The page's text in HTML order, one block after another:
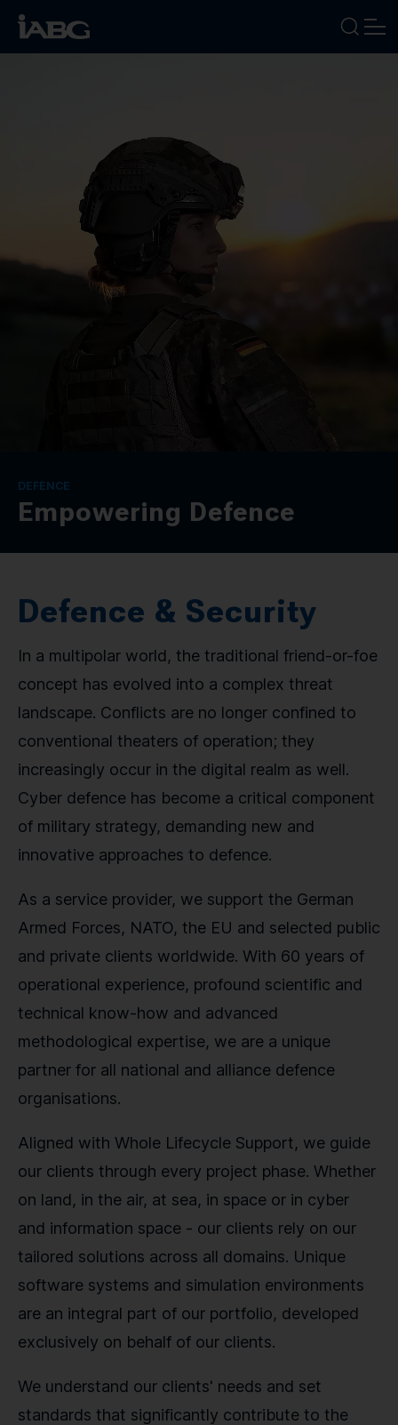
FOCUS AREAS
ABOUT US
CAREERS
SPRACHE / LANGUAGE
DEFENCE
Empowering Defence
Defence & Security
In a multipolar world, the traditional friend-or-foe
concept has evolved into a complex threat
landscape. Conflicts are no longer confined to
conventional theaters of operation; they
increasingly occur in the digital realm as well.
Cyber defence has become a critical component
of military strategy, demanding new and
innovative approaches to defence.
As a service provider, we support the German
Armed Forces, NATO, the EU and selected public
and private clients worldwide. With 60 years of
operational experience, profound scientific and
technical know-how and advanced
methodological expertise, we are a unique
partner for all national and alliance defence
organisations.
Aligned with Whole Lifecycle Support, we guide
our clients through every project phase. Whether
on land, in the air, at sea, in space or in cyber
and information space - our clients rely on our
tailored solutions across all domains. Unique
software systems and simulation environments
are an integral part of our portfolio, developed
exclusively on behalf of our clients.
We understand our clients' needs and set
standards that significantly contribute to the